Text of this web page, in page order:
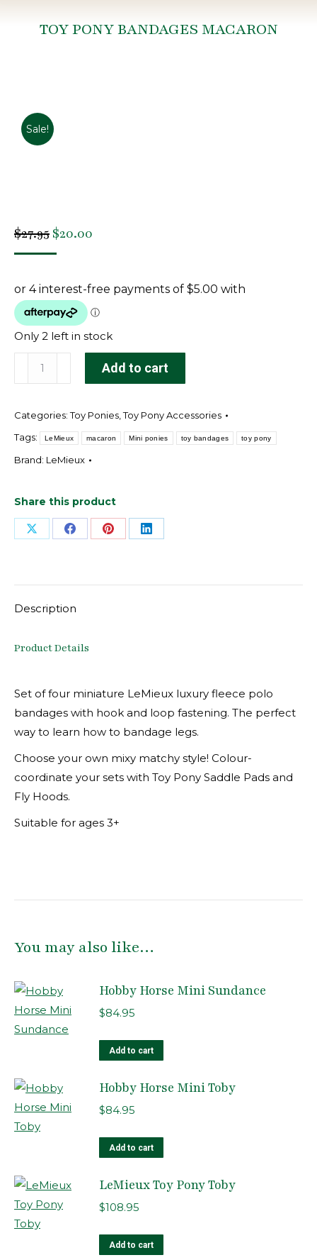
TOY PONY BANDAGES MACARON
Sale!
$27.95 Original
price
$27.95.
$20.00
$20.00.
Only 2 left in stock
Pony
Macaron
quantity
Add to cart
Categories:Toy Ponies ,Toy Pony Accessories
Tags:
LeMieux macaron Mini ponies toy bandages toy pony
Brand: LeMieux
Share this product
Share Share Share Share
Description
Product Details
Set of four miniature LeMieux luxury fleece polo
bandages with hook and loop fastening. The perfect
way to learn how to bandage legs.
Choose your own mixy matchy style! Colour-
coordinate your sets with Toy Pony Saddle Pads and
Fly Hoods.
Suitable for ages 3+
You may also like…
Hobby Horse Mini Sundance
$84.95
Add to cart
Hobby Horse Mini Toby
$84.95
Add to cart
LeMieux Toy Pony Toby
$108.95
Add to cart